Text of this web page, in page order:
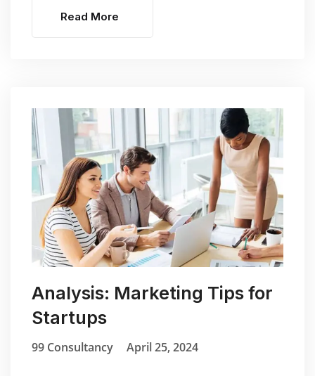
Read More
Analysis: Marketing Tips for
Startups
99 Consultancy April 25, 2024